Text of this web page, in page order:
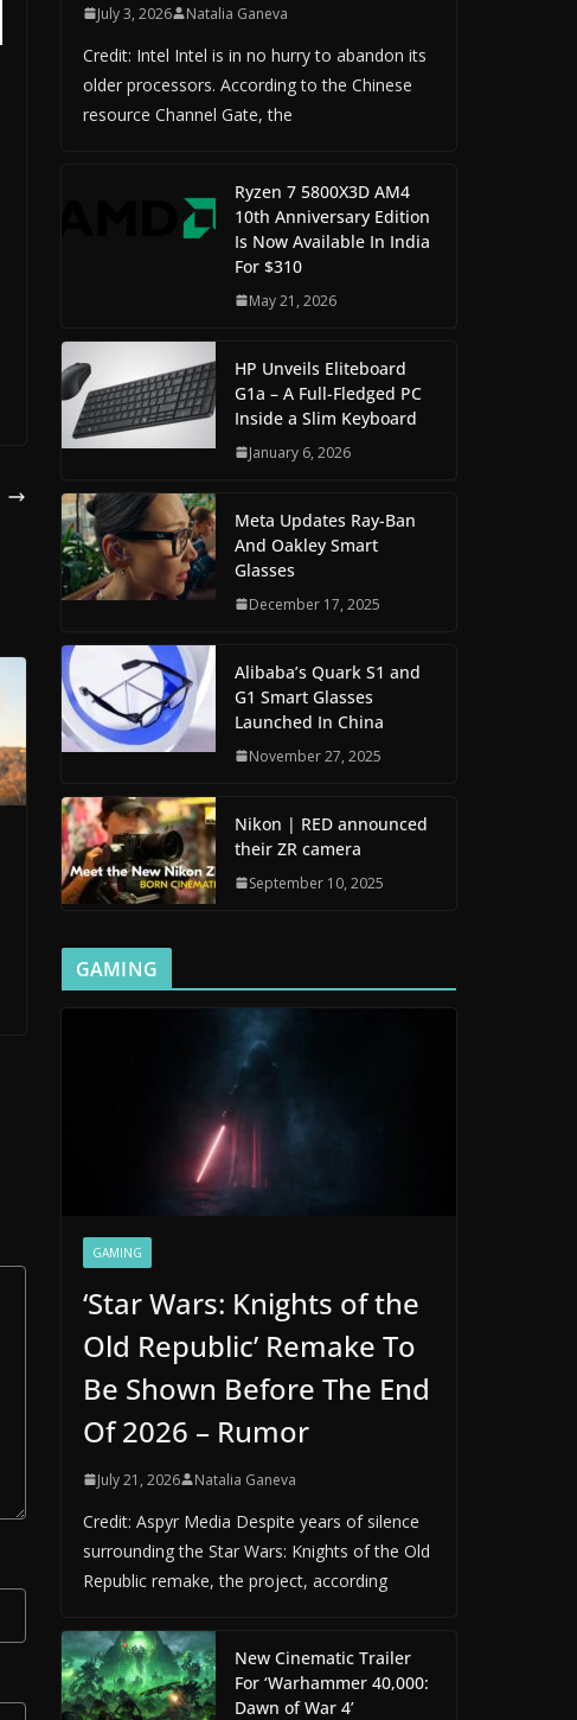
July 3, 2026 Natalia Ganeva
Credit: Intel Intel is in no hurry to abandon its
older processors. According to the Chinese
resource Channel Gate, the
Ryzen 7 5800X3D AM4
10th Anniversary Edition
Is Now Available In India
For $310
May 21, 2026
HP Unveils Eliteboard
G1a – A Full-Fledged PC
Inside a Slim Keyboard
January 6, 2026
Meta Updates Ray-Ban
And Oakley Smart
Glasses
December 17, 2025
Alibaba’s Quark S1 and
G1 Smart Glasses
Launched In China
November 27, 2025
Nikon | RED announced
their ZR camera
September 10, 2025
GAMING
GAMING
‘Star Wars: Knights of the
Old Republic’ Remake To
Be Shown Before The End
Of 2026 – Rumor
July 21, 2026 Natalia Ganeva
Credit: Aspyr Media Despite years of silence
surrounding the Star Wars: Knights of the Old
Republic remake, the project, according
New Cinematic Trailer
For ‘Warhammer 40,000:
Dawn of War 4’